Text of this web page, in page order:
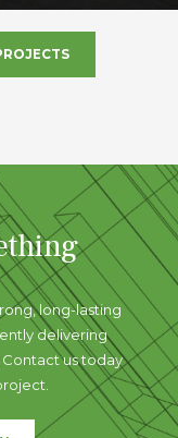
long-lasting
delivering
us today